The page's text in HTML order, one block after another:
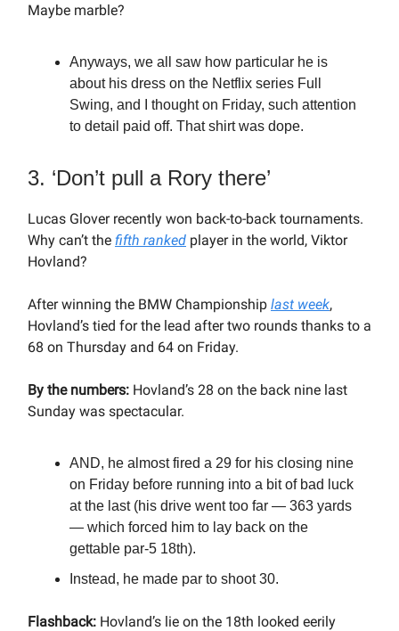
Maybe marble?
Anyways, we all saw how particular he is
about his dress on the Netflix series Full
Swing, and I thought on Friday, such attention
to detail paid off. That shirt was dope.
3. ‘Don’t pull a Rory there’
Lucas Glover recently won back-to-back tournaments.
Why can’t the fifth ranked player in the world, Viktor
Hovland?
After winning the BMW Championship last week,
Hovland’s tied for the lead after two rounds thanks to a
68 on Thursday and 64 on Friday.
By the numbers: Hovland’s 28 on the back nine last
Sunday was spectacular.
AND, he almost fired a 29 for his closing nine
on Friday before running into a bit of bad luck
at the last (his drive went too far — 363 yards
— which forced him to lay back on the
gettable par-5 18th).
Instead, he made par to shoot 30.
Flashback: Hovland’s lie on the 18th looked eerily